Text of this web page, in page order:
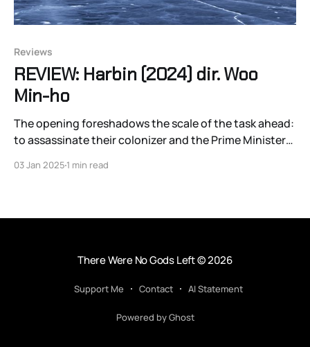
Reviews
REVIEW: Harbin (2024) dir. Woo
Min-ho
The opening foreshadows the scale of the task ahead:
to assassinate their colonizer and the Prime Minister
03 Jan 2025 1 min read
There Were No Gods Left© 2026
Support Me Contact AI Statement
Powered by Ghost